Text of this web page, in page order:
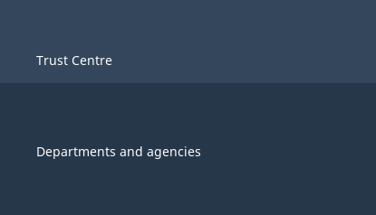
Trust Centre
Departments and agencies